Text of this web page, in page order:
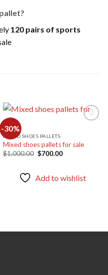
120 pairs of sports
-30%
Add to
MIXED SHOES PALLETS
Mixed shoes pallets for sale
$1,000.00 Original
$700.00Current
Add to wishlist